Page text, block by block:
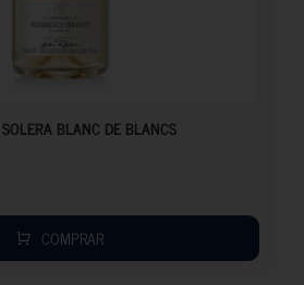
BLANC DE BLANCS
COMPRAR